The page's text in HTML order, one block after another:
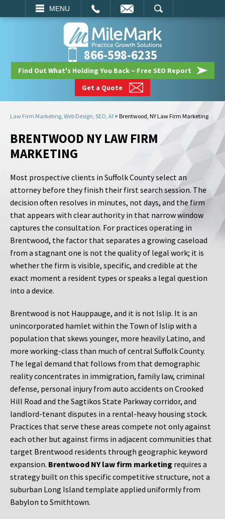
MENU
SEARCH
866-598-6235
Find Out What's Holding You Back – Free SEO Report
Get a Quote
Law Firm Marketing, Web Design, SEO, AI > Brentwood, NY Law Firm Marketing
BRENTWOOD NY LAW FIRM
MARKETING
Most prospective clients in Suffolk County select an
attorney before they finish their first search session. The
decision often resolves in minutes, not days, and the firm
that appears with clear authority in that narrow window
captures the consultation. For practices operating in
Brentwood, the factor that separates a growing caseload
from a stagnant one is not the quality of legal work; it is
whether the firm is visible, specific, and credible at the
exact moment a resident types or speaks a legal question
into a device.
Brentwood is not Hauppauge, and it is not Islip. It is an
unincorporated hamlet within the Town of Islip with a
population that skews younger, more heavily Latino, and
more working-class than much of central Suffolk County.
The legal demand that follows from that demographic
reality concentrates in immigration, family law, criminal
defense, personal injury from auto accidents on Crooked
Hill Road and the Sagtikos State Parkway corridor, and
landlord-tenant disputes in a rental-heavy housing stock.
Practices that serve these areas compete not only against
each other but against firms in adjacent communities that
target Brentwood residents through geographic keyword
expansion. Brentwood NY law firm marketing requires a
strategy built on this specific competitive structure, not a
suburban Long Island template applied uniformly from
Babylon to Smithtown.